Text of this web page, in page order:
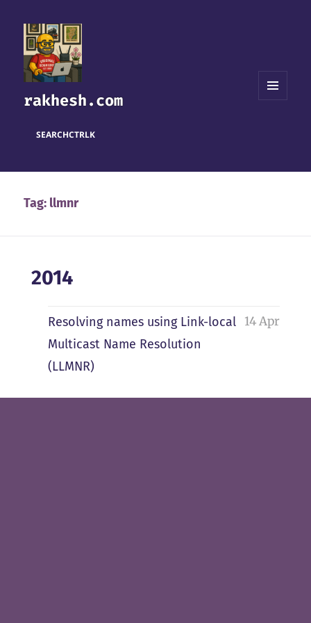
rakhesh.com
SEARCHCTRLK
Tag: llmnr
2014
Resolving names using Link-local
Multicast Name Resolution
(LLMNR)
14 Apr